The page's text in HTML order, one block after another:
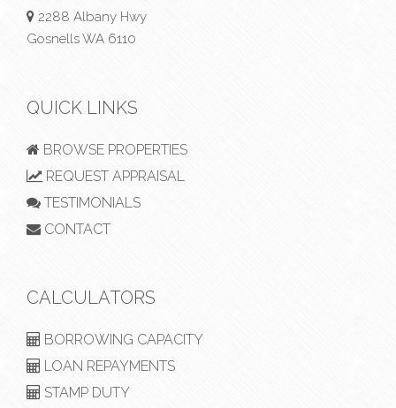
2288 Albany Hwy
Gosnells WA 6110
QUICK LINKS
BROWSE PROPERTIES
REQUEST APPRAISAL
TESTIMONIALS
CONTACT
CALCULATORS
BORROWING CAPACITY
LOAN REPAYMENTS
STAMP DUTY